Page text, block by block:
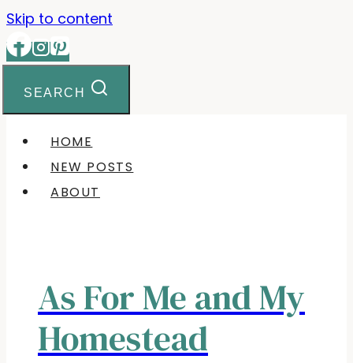
Skip to content
SEARCH
HOME
NEW POSTS
ABOUT
As For Me and My
Homestead